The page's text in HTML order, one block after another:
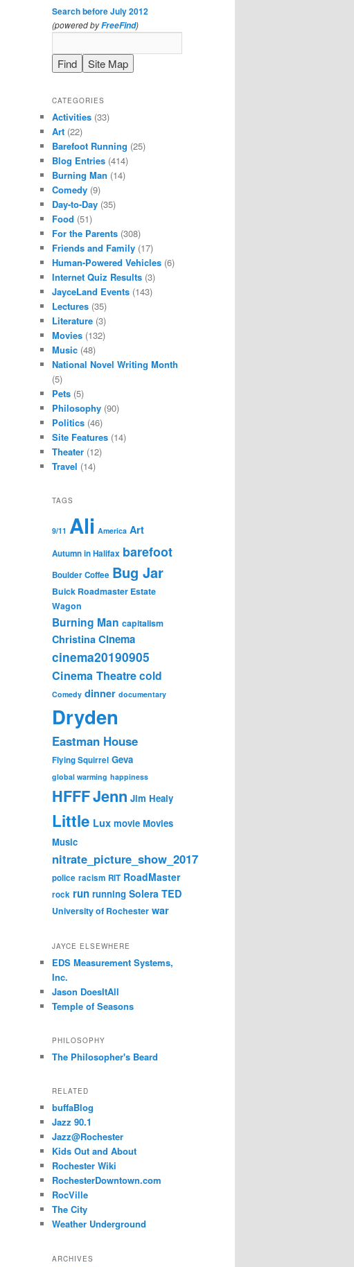
Search before July 2012
(powered byFreeFind)
CATEGORIES
Activities (33)
Art (22)
Barefoot Running (25)
Blog Entries (414)
Burning Man (14)
Comedy (9)
Day-to-Day (35)
Food (51)
For the Parents (308)
Friends and Family (17)
Human-Powered Vehicles (6)
Internet Quiz Results (3)
JayceLand Events (143)
Lectures (35)
Literature (3)
Movies (132)
Music (48)
National Novel Writing Month
(5)
Pets (5)
Philosophy (90)
Politics (46)
Site Features (14)
Theater (12)
Travel (14)
TAGS
9/11 Ali America Art
Autumn in Halifax barefoot
Boulder Coffee Bug Jar
Buick Roadmaster Estate
Wagon
Burning Man capitalism
Christina Cinema
cinema20190905
Cinema Theatrecold
Comedy dinner documentary
Dryden
Eastman House
Flying Squirrel Geva
global warming happiness
HFFFJenn Jim Healy
Little Lux movie Movies
Music
nitrate_picture_show_2017
police racism RIT RoadMaster
rock run running Solera TED
University of Rochester war
JAYCE ELSEWHERE
EDS Measurement Systems,
Inc.
Jason DoesItAll
Temple of Seasons
PHILOSOPHY
The Philosopher's Beard
RELATED
buffaBlog
Jazz 90.1
Jazz@Rochester
Kids Out and About
Rochester Wiki
RochesterDowntown.com
RocVille
The City
Weather Underground
ARCHIVES